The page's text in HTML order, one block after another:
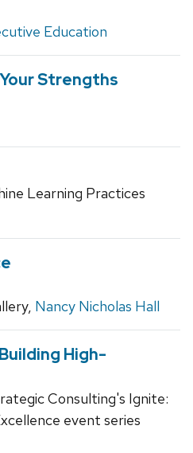
Education
Strengths
Learning Practices
Nancy Nicholas Hall
High-
Consulting's Ignite:
event series